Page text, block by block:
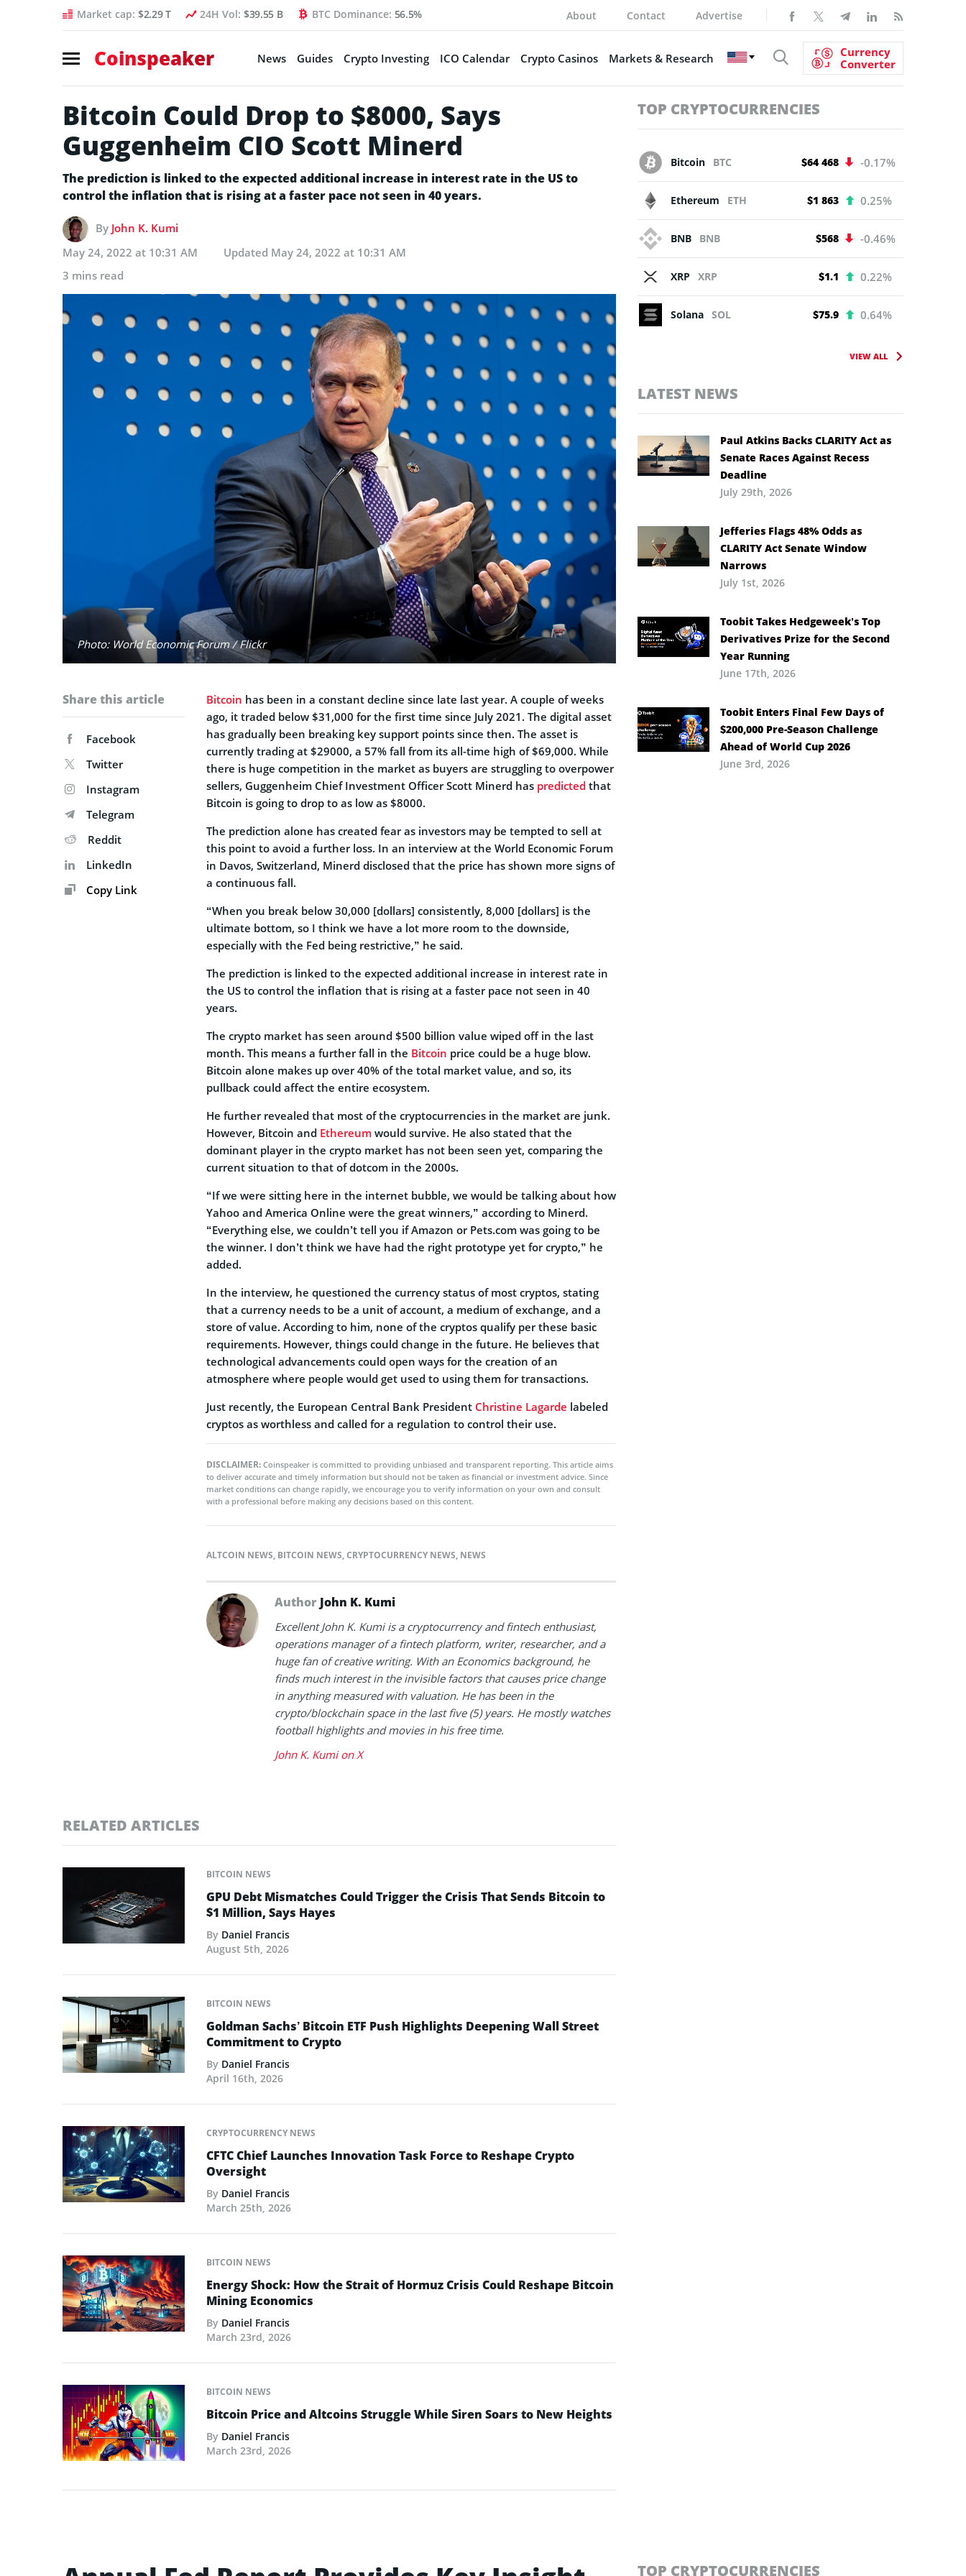
Market cap: $2.29 T 24H Vol: $39.55 B BTC Dominance: 56.5% About Contact Advertise
Coinspeaker News Guides Crypto Investing ICO Calendar Crypto Casinos Markets & Research
Currency
Converter
Bitcoin Could Drop to $8000, Says
Guggenheim CIO Scott Minerd
The prediction is linked to the expected additional increase in interest rate in the US to
control the inflation that is rising at a faster pace not seen in 40 years.
By John K. Kumi
May 24, 2022 at 10:31 AM
Updated May 24, 2022 at 10:31 AM
3 mins read
Photo: World Economic Forum / Flickr
Share this article
Facebook
Twitter
Instagram
Telegram
Reddit
LinkedIn
Copy Link
Bitcoin has been in a constant decline since late last year. A couple of weeks
ago, it traded below $31,000 for the first time since July 2021. The digital asset
has gradually been breaking key support points since then. The asset is
currently trading at $29000, a 57% fall from its all-time high of $69,000. While
there is huge competition in the market as buyers are struggling to overpower
sellers, Guggenheim Chief Investment Officer Scott Minerd has predicted that
Bitcoin is going to drop to as low as $8000.
The prediction alone has created fear as investors may be tempted to sell at
this point to avoid a further loss. In an interview at the World Economic Forum
in Davos, Switzerland, Minerd disclosed that the price has shown more signs of
a continuous fall.
“When you break below 30,000 [dollars] consistently, 8,000 [dollars] is the
ultimate bottom, so I think we have a lot more room to the downside,
especially with the Fed being restrictive,” he said.
The prediction is linked to the expected additional increase in interest rate in
the US to control the inflation that is rising at a faster pace not seen in 40
years.
The crypto market has seen around $500 billion value wiped off in the last
month. This means a further fall in the Bitcoin price could be a huge blow.
Bitcoin alone makes up over 40% of the total market value, and so, its
pullback could affect the entire ecosystem.
He further revealed that most of the cryptocurrencies in the market are junk.
However, Bitcoin and Ethereum would survive. He also stated that the
dominant player in the crypto market has not been seen yet, comparing the
current situation to that of dotcom in the 2000s.
“If we were sitting here in the internet bubble, we would be talking about how
Yahoo and America Online were the great winners,” according to Minerd.
“Everything else, we couldn’t tell you if Amazon or Pets.com was going to be
the winner. I don’t think we have had the right prototype yet for crypto,” he
added.
In the interview, he questioned the currency status of most cryptos, stating
that a currency needs to be a unit of account, a medium of exchange, and a
store of value. According to him, none of the cryptos qualify per these basic
requirements. However, things could change in the future. He believes that
technological advancements could open ways for the creation of an
atmosphere where people would get used to using them for transactions.
Just recently, the European Central Bank President Christine Lagarde labeled
cryptos as worthless and called for a regulation to control their use.
DISCLAIMER: Coinspeaker is committed to providing unbiased and transparent reporting. This article aims
to deliver accurate and timely information but should not be taken as financial or investment advice. Since
market conditions can change rapidly, we encourage you to verify information on your own and consult
with a professional before making any decisions based on this content.
ALTCOIN NEWS, BITCOIN NEWS,CRYPTOCURRENCY NEWS, NEWS
Author John K. Kumi
Excellent John K. Kumi is a cryptocurrency and fintech enthusiast,
operations manager of a fintech platform, writer, researcher, and a
huge fan of creative writing. With an Economics background, he
finds much interest in the invisible factors that causes price change
in anything measured with valuation. He has been in the
crypto/blockchain space in the last five (5) years. He mostly watches
football highlights and movies in his free time.
John K. Kumi on X
RELATED ARTICLES
BITCOIN NEWS
GPU Debt Mismatches Could Trigger the Crisis That Sends Bitcoin to
$1 Million, Says Hayes
By Daniel Francis
August 5th, 2026
BITCOIN NEWS
Goldman Sachs’ Bitcoin ETF Push Highlights Deepening Wall Street
Commitment to Crypto
By Daniel Francis
April 16th, 2026
CRYPTOCURRENCY NEWS
CFTC Chief Launches Innovation Task Force to Reshape Crypto
Oversight
By Daniel Francis
March 25th, 2026
BITCOIN NEWS
Energy Shock: How the Strait of Hormuz Crisis Could Reshape Bitcoin
Mining Economics
By Daniel Francis
March 23rd, 2026
BITCOIN NEWS
Bitcoin Price and Altcoins Struggle While Siren Soars to New Heights
By Daniel Francis
March 23rd, 2026
TOP CRYPTOCURRENCIES
Bitcoin BTC $64 468 -0.17%
Ethereum ETH $1 863 0.25%
BNB BNB $568 -0.46%
XRP XRP $1.1 0.22%
Solana SOL $75.9 0.64%
VIEW ALL
LATEST NEWS
Paul Atkins Backs CLARITY Act as
Senate Races Against Recess
Deadline
July 29th, 2026
Jefferies Flags 48% Odds as
CLARITY Act Senate Window
Narrows
July 1st, 2026
Toobit Takes Hedgeweek’s Top
Derivatives Prize for the Second
Year Running
June 17th, 2026
Toobit Enters Final Few Days of
$200,000 Pre-Season Challenge
Ahead of World Cup 2026
June 3rd, 2026
TOP CRYPTOCURRENCIES